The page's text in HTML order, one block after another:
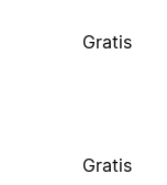
Gratis
Gratis